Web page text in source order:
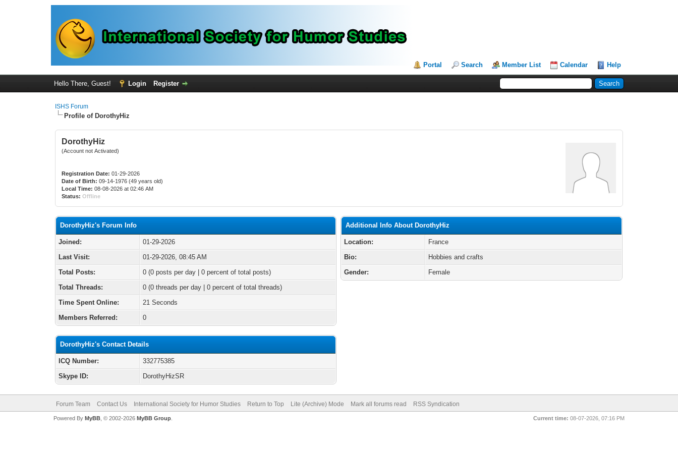
Portal Search Member List Calendar Help
Hello There, Guest! Login Register
ISHS Forum
Profile of DorothyHiz
DorothyHiz
(Account not Activated)
Registration Date: 01-29-2026
Date of Birth: 09-14-1976 (49 years old)
Local Time: 08-08-2026 at 02:46 AM
Status: Offline
DorothyHiz's Forum Info
Joined:
01-29-2026
Last Visit:
01-29-2026, 08:45 AM
Total Posts:
0 (0 posts per day | 0 percent of total posts)
Total Threads:
0 (0 threads per day | 0 percent of total threads)
Time Spent Online:
21 Seconds
Members Referred:
0
DorothyHiz's Contact Details
ICQ Number:
332775385
Skype ID:
DorothyHizSR
Additional Info About DorothyHiz
Location:
France
Bio:
Hobbies and crafts
Gender:
Female
Forum Team Contact Us International Society for Humor Studies Return to Top Lite (Archive) Mode Mark all forums read RSS Syndication
Current time: 08-07-2026, 07:16 PM
Powered By MyBB, © 2002-2026 MyBB Group.